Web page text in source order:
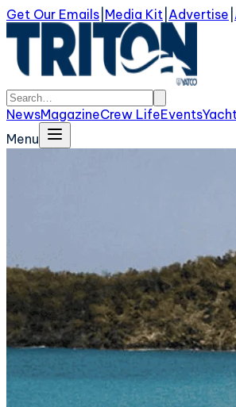
Get Our Emails Media Kit Advertise
NewsMagazineCrew LifeEvents
Menu